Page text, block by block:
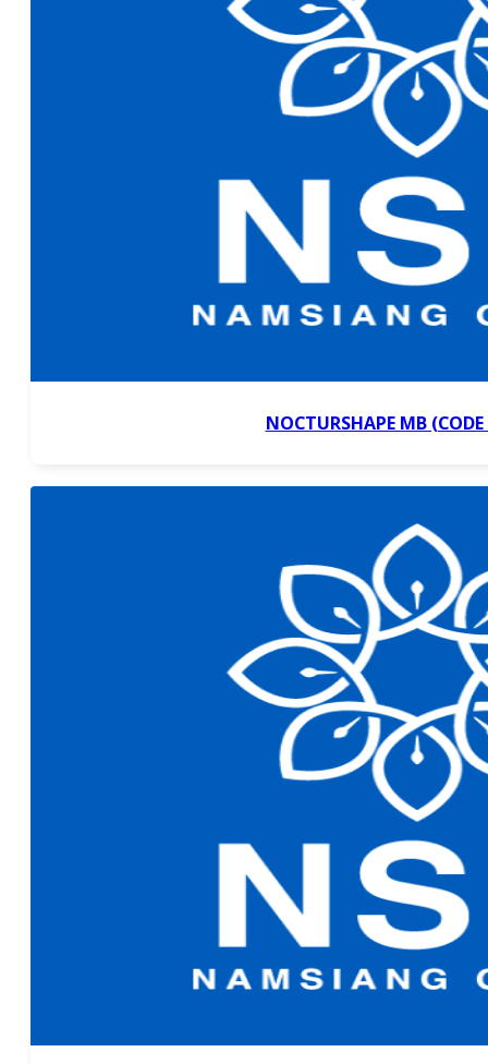
NOCTURSHAPE MB